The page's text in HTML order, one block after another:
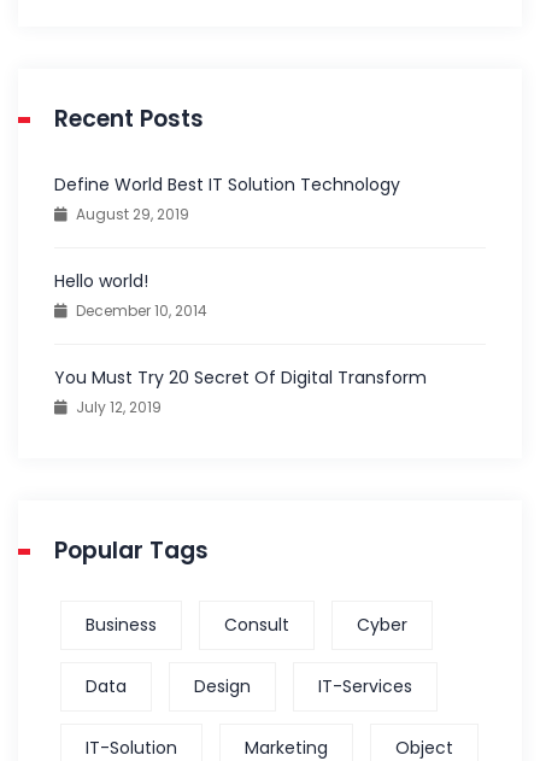
Recent Posts
Define World Best IT Solution Technology
August 29, 2019
Hello world!
December 10, 2014
You Must Try 20 Secret Of Digital Transform
July 12, 2019
Popular Tags
Business Consult Cyber
Data Design IT-Services
IT-Solution Marketing Object